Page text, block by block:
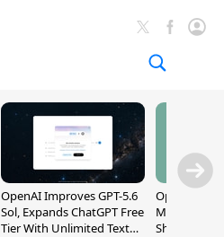
OpenAI Improves GPT-5.6
Sol, Expands ChatGPT Free
Tier With Unlimited Text
OpenAI's
May Be a
Shaped